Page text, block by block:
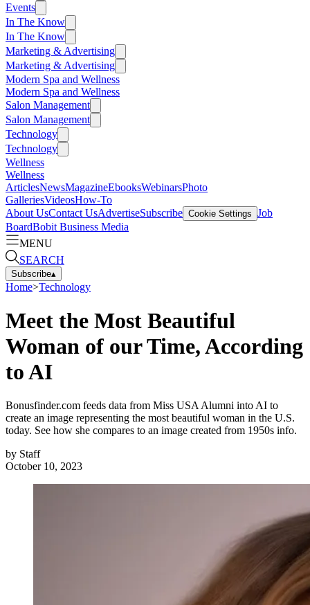
Events
In The Know
In The Know
Marketing & Advertising
Marketing & Advertising
Modern Spa and Wellness
Modern Spa and Wellness
Salon Management
Salon Management
Technology
Technology
Wellness
Wellness
ArticlesNewsMagazineEbooksWebinarsPhoto
GalleriesVideosHow-To
About UsContact UsAdvertiseSubscribe Cookie Settings Job
BoardBobit Business Media
MENU
SEARCH
Subscribe▴
Home>Technology
Meet the Most Beautiful
Woman of our Time, According
to AI
Bonusfinder.com feeds data from Miss USA Alumni into AI to
create an image representing the most beautiful woman in the U.S.
today. See how she compares to an image created from 1950s info.
by Staff
October 10, 2023